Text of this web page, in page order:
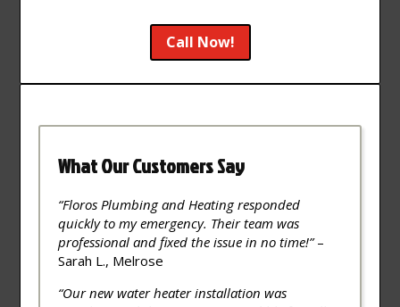
Call Now!
What Our Customers Say
“Floros Plumbing and Heating responded
quickly to my emergency. Their team was
professional and fixed the issue in no time!”–
Sarah L., Melrose
“Our new water heater installation was